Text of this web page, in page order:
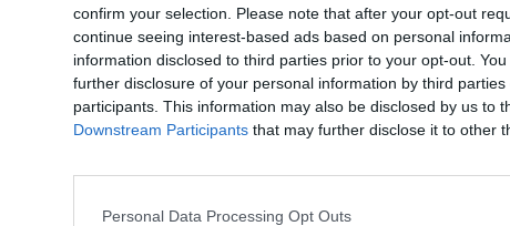
confirm your selection. Please note that after your opt-out
continue seeing interest-based ads based on personal
information disclosed to third parties prior to your opt-out.
further disclosure of your personal information by third parties
participants. This information may also be disclosed by us to
Downstream Participants that may further disclose it to other
Personal Data Processing Opt Outs
not Harm Graham De Barraspoke with us
certain drugs.
#NTBK